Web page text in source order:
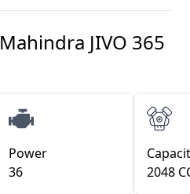
Mahindra JIVO 365
Power
36
2048